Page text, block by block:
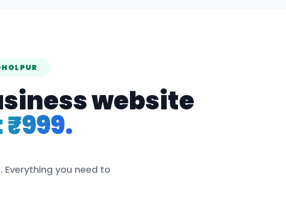
website
. Everything you need to